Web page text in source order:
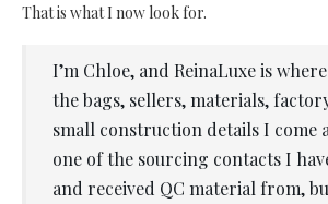
That is what I now look for.
I’m Chloe, and ReinaLuxe is
the bags, sellers, materials,
small construction details I come
one of the sourcing contacts I
and received QC material from,